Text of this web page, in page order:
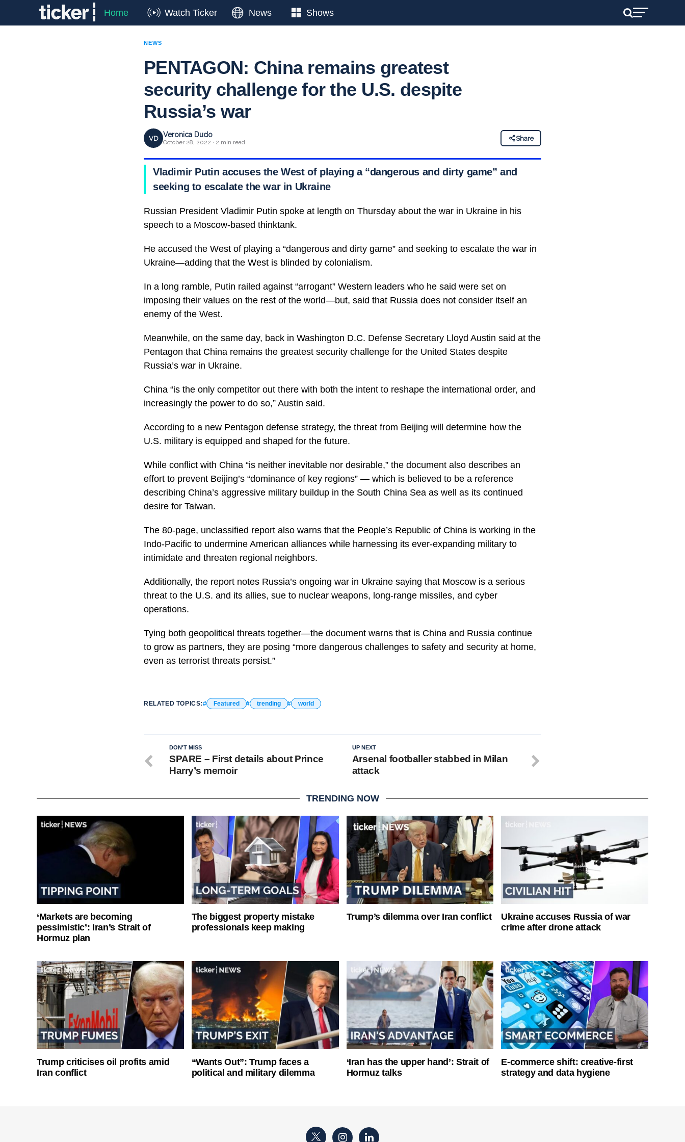
Home Watch Ticker News Shows
NEWS
PENTAGON: China remains greatest
security challenge for the U.S. despite
Russia’s war
VD Veronica Dudo
October 28, 2022 · 2 min read
Share
Vladimir Putin accuses the West of playing a “dangerous and dirty game” and
seeking to escalate the war in Ukraine
Russian President Vladimir Putin spoke at length on Thursday about the war in Ukraine in his
speech to a Moscow-based thinktank.
He accused the West of playing a “dangerous and dirty game” and seeking to escalate the war in
Ukraine—adding that the West is blinded by colonialism.
In a long ramble, Putin railed against “arrogant” Western leaders who he said were set on
imposing their values on the rest of the world—but, said that Russia does not consider itself an
enemy of the West.
Meanwhile, on the same day, back in Washington D.C. Defense Secretary Lloyd Austin said at the
Pentagon that China remains the greatest security challenge for the United States despite
Russia’s war in Ukraine.
China “is the only competitor out there with both the intent to reshape the international order, and
increasingly the power to do so,” Austin said.
According to a new Pentagon defense strategy, the threat from Beijing will determine how the
U.S. military is equipped and shaped for the future.
While conflict with China “is neither inevitable nor desirable,” the document also describes an
effort to prevent Beijing’s “dominance of key regions” — which is believed to be a reference
describing China’s aggressive military buildup in the South China Sea as well as its continued
desire for Taiwan.
The 80-page, unclassified report also warns that the People’s Republic of China is working in the
Indo-Pacific to undermine American alliances while harnessing its ever-expanding military to
intimidate and threaten regional neighbors.
Additionally, the report notes Russia’s ongoing war in Ukraine saying that Moscow is a serious
threat to the U.S. and its allies, sue to nuclear weapons, long-range missiles, and cyber
operations.
Tying both geopolitical threats together—the document warns that is China and Russia continue
to grow as partners, they are posing “more dangerous challenges to safety and security at home,
even as terrorist threats persist.”
RELATED TOPICS: Featured trending world
UP NEXT
Arsenal footballer stabbed in Milan
attack
DON'T MISS
SPARE – First details about Prince
Harry’s memoir
TRENDING NOW
‘Markets are becoming
pessimistic’: Iran’s Strait of
Hormuz plan
The biggest property mistake
professionals keep making
Trump’s dilemma over Iran conflict
Ukraine accuses Russia of war
crime after drone attack
Trump criticises oil profits amid
Iran conflict
“Wants Out”: Trump faces a
political and military dilemma
‘Iran has the upper hand’: Strait of
Hormuz talks
E-commerce shift: creative-first
strategy and data hygiene